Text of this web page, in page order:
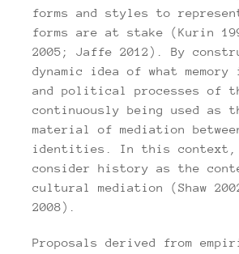
forms and styles to
forms are at stake (Kurin
2005; Jaffe 2012). By
dynamic idea of what
and political processes of
continuously being used as
material of mediation
identities. In this context,
consider history as the
cultural mediation (Shaw
2008).
Proposals derived from